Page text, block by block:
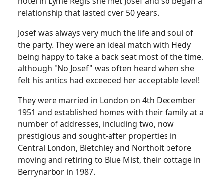
relationship that lasted over 50 years.
Josef was always very much the life and soul of
the party. They were an ideal match with Hedy
being happy to take a back seat most of the time,
although "No Josef" was often heard when she
felt his antics had exceeded her acceptable level!
They were married in London on 4th December
1951 and established homes with their family at a
number of addresses, including two, now
prestigious and sought-after properties in
Central London, Bletchley and Northolt before
moving and retiring to Blue Mist, their cottage in
Berrynarbor in 1987.